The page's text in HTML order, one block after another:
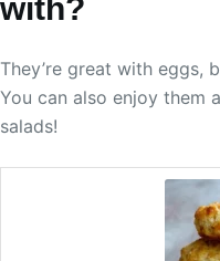
with?
They’re great with eggs,
You can also enjoy them
salads!